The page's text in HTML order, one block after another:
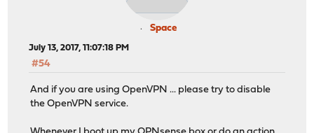
Space
July 13, 2017, 11:07:18 PM
#54
And if you are using OpenVPN ... please try to disable
the OpenVPN service.